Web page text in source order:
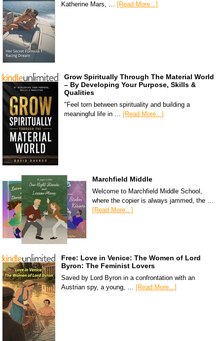
Katherine Mars, … [Read More...]
Grow Spiritually Through The Material World
– By Developing Your Purpose, Skills &
Qualities
"Feel torn between spirituality and building a
meaningful life in … [Read More...]
Marchfield Middle
Welcome to Marchfield Middle School,
where the copier is always jammed, the …
[Read More...]
Free: Love in Venice: The Women of Lord
Byron: The Feminist Lovers
Saved by Lord Byron in a confrontation with an
Austrian spy, a young, …
[Read More...]